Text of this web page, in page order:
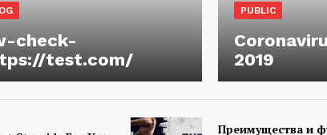
check-
test.com/
PUBLIC
2019
Преимущества и